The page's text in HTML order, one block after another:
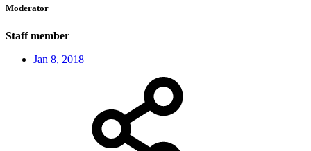
Moderator
Staff member
Jan 8, 2018